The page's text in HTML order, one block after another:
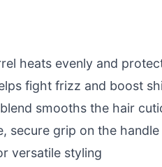
heats evenly and
fight frizz and boost
smooths the hair
secure grip on the handle
versatile styling